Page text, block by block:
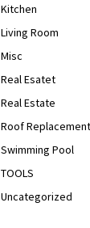
Kitchen
Living Room
Misc
Real Esatet
Real Estate
Roof Replacement
Swimming Pool
TOOLS
Uncategorized